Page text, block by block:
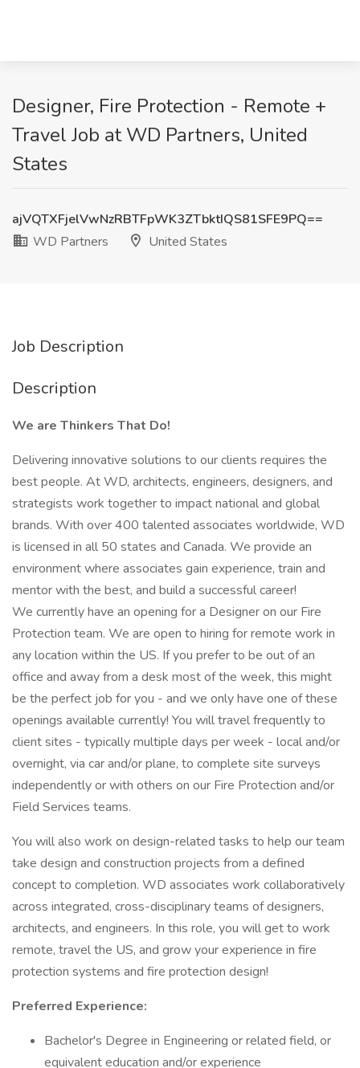
Designer, Fire Protection - Remote +
Travel Job at WD Partners, United
States
ajVQTXFjelVwNzRBTFpWK3ZTbktIQS81SFE9PQ==
WD Partners
United States
Job Description
Description
We are Thinkers That Do!
Delivering innovative solutions to our clients requires the
best people. At WD, architects, engineers, designers, and
strategists work together to impact national and global
brands. With over 400 talented associates worldwide, WD
is licensed in all 50 states and Canada. We provide an
environment where associates gain experience, train and
mentor with the best, and build a successful career!
We currently have an opening for a Designer on our Fire
Protection team. We are open to hiring for remote work in
any location within the US. If you prefer to be out of an
office and away from a desk most of the week, this might
be the perfect job for you - and we only have one of these
openings available currently! You will travel frequently to
client sites - typically multiple days per week - local and/or
overnight, via car and/or plane, to complete site surveys
independently or with others on our Fire Protection and/or
Field Services teams.
You will also work on design-related tasks to help our team
take design and construction projects from a defined
concept to completion. WD associates work collaboratively
across integrated, cross-disciplinary teams of designers,
architects, and engineers. In this role, you will get to work
remote, travel the US, and grow your experience in fire
protection systems and fire protection design!
Preferred Experience:
Bachelor's Degree in Engineering or related field, or
equivalent education and/or experience